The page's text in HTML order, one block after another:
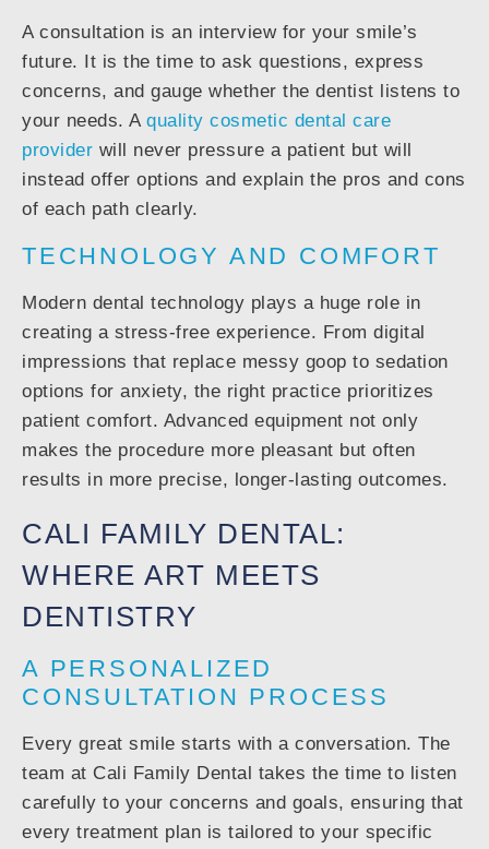
A consultation is an interview for your smile’s
future. It is the time to ask questions, express
concerns, and gauge whether the dentist listens to
your needs. A quality cosmetic dental care
provider will never pressure a patient but will
instead offer options and explain the pros and cons
of each path clearly.
TECHNOLOGY AND COMFORT
Modern dental technology plays a huge role in
creating a stress-free experience. From digital
impressions that replace messy goop to sedation
options for anxiety, the right practice prioritizes
patient comfort. Advanced equipment not only
makes the procedure more pleasant but often
results in more precise, longer-lasting outcomes.
CALI FAMILY DENTAL:
WHERE ART MEETS
DENTISTRY
A PERSONALIZED
CONSULTATION PROCESS
Every great smile starts with a conversation. The
team at Cali Family Dental takes the time to listen
carefully to your concerns and goals, ensuring that
every treatment plan is tailored to your specific